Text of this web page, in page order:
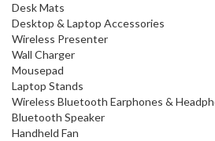
Desk Mats
Desktop & Laptop Accessories
Wireless Presenter
Wall Charger
Mousepad
Laptop Stands
Wireless Bluetooth Earphones &
Bluetooth Speaker
Handheld Fan